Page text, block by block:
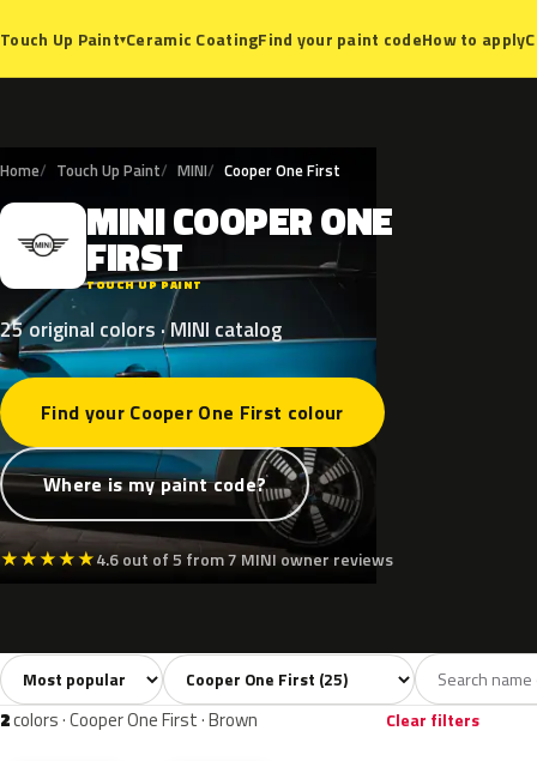
Touch Up Paint▾Ceramic CoatingFind your paint codeHow to apply
Home Touch Up Paint MINI Cooper One First
M MINICOOPERONE
FIRST
TOUCH UP PAINT
25 original colors · MINI catalog
Find your Cooper One First colour
Where is my paint code?
★★★★★4.6 out of 5 from 7 MINI owner reviews
All colors25 White3 Silver2 Grey 3
Sort colors Filter by model
2colors · Cooper One First · Brown Clear filters
B49 C6D